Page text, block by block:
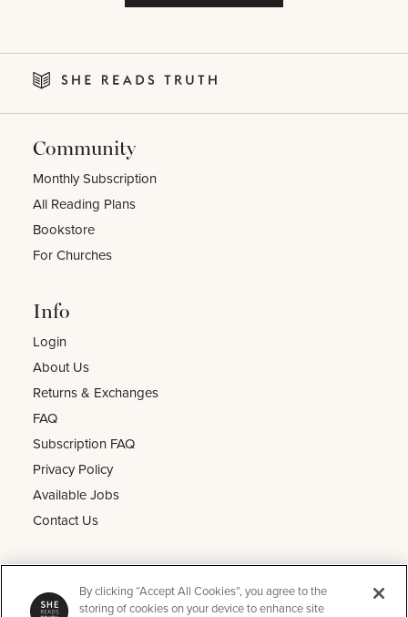
Community
Monthly Subscription
All Reading Plans
Bookstore
For Churches
Info
Login
About Us
Returns & Exchanges
FAQ
Subscription FAQ
Privacy Policy
Available Jobs
Contact Us
He Reads Truth
By clicking “Accept All Cookies”, you agree to the
storing of cookies on your device to enhance site